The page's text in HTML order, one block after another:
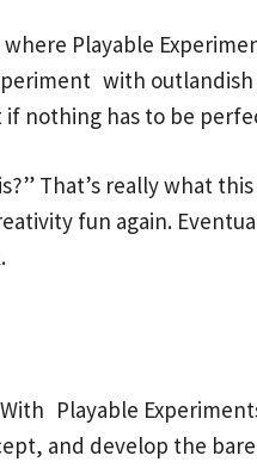
Playable
with outlandish
if nothing has to be
That’s really what this
fun again.
Playable
and develop the bare